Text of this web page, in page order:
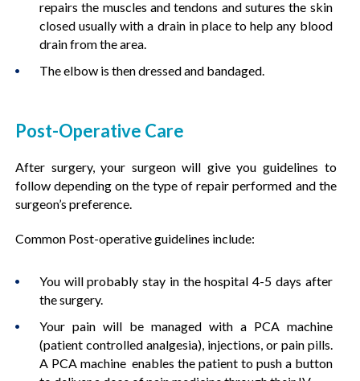
repairs the muscles and tendons and sutures the skin
closed usually with a drain in place to help any blood
drain from the area.
The elbow is then dressed and bandaged.
Post-Operative Care
After surgery, your surgeon will give you guidelines to
follow depending on the type of repair performed and the
surgeon’s preference.
Common Post-operative guidelines include:
You will probably stay in the hospital 4-5 days after
the surgery.
Your pain will be managed with a PCA machine
(patient controlled analgesia), injections, or pain pills.
A PCA machine enables the patient to push a button